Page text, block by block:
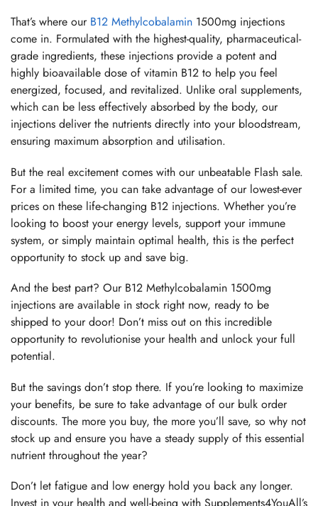
That’s where our B12 Methylcobalamin 1500mg injections
come in. Formulated with the highest-quality, pharmaceutical-
grade ingredients, these injections provide a potent and
highly bioavailable dose of vitamin B12 to help you feel
energized, focused, and revitalized. Unlike oral supplements,
which can be less effectively absorbed by the body, our
injections deliver the nutrients directly into your bloodstream,
ensuring maximum absorption and utilisation.
But the real excitement comes with our unbeatable Flash sale.
For a limited time, you can take advantage of our lowest-ever
prices on these life-changing B12 injections. Whether you’re
looking to boost your energy levels, support your immune
system, or simply maintain optimal health, this is the perfect
opportunity to stock up and save big.
And the best part? Our B12 Methylcobalamin 1500mg
injections are available in stock right now, ready to be
shipped to your door! Don’t miss out on this incredible
opportunity to revolutionise your health and unlock your full
potential.
But the savings don’t stop there. If you’re looking to maximize
your benefits, be sure to take advantage of our bulk order
discounts. The more you buy, the more you’ll save, so why not
stock up and ensure you have a steady supply of this essential
nutrient throughout the year?
Don’t let fatigue and low energy hold you back any longer.